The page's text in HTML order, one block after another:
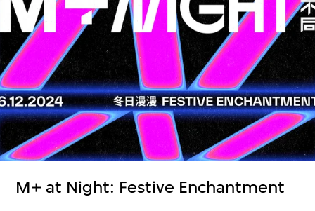
M+ at Night: Festive Enchantment